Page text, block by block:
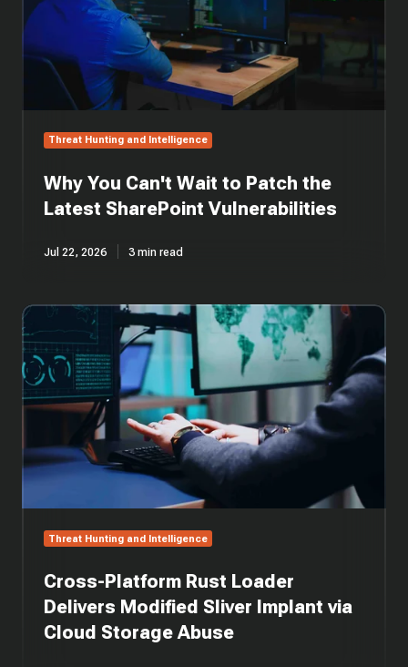
Latest
SharePoint
Vulnerabilities
Threat Hunting and Intelligence
Why You Can't Wait to Patch the
Latest SharePoint Vulnerabilities
Jul 22, 2026 3 min read
Cross-
Platform
Rust
Loader
Delivers
Modified
Implant
via
Threat Hunting and Intelligence
Cross-Platform Rust Loader
Delivers Modified Sliver Implant via
Cloud Storage Abuse